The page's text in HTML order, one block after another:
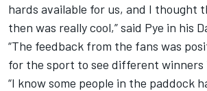
hards available for us, and I thought
then was really cool,” said Pye in his
“The feedback from the fans was
for the sport to see different winners
“I know some people in the paddock